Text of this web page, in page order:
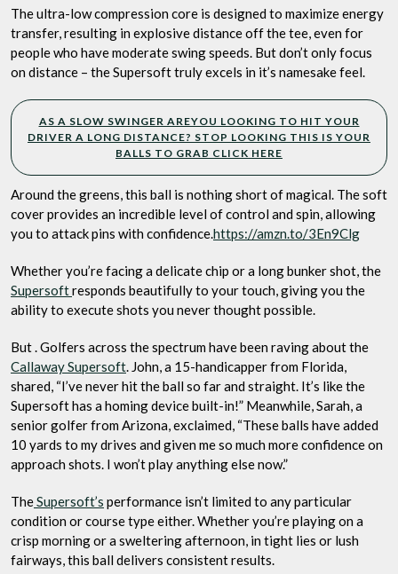
The ultra-low compression core is designed to maximize energy
transfer, resulting in explosive distance off the tee, even for
people who have moderate swing speeds. But don’t only focus
on distance – the Supersoft truly excels in it’s namesake feel.
AS A SLOW SWINGER AREYOU LOOKING TO HIT YOUR
DRIVER A LONG DISTANCE? STOP LOOKING THIS IS YOUR
BALLS TO GRAB CLICK HERE
Around the greens, this ball is nothing short of magical. The soft
cover provides an incredible level of control and spin, allowing
you to attack pins with confidence.https://amzn.to/3En9Clg
Whether you’re facing a delicate chip or a long bunker shot, the
Supersoftresponds beautifully to your touch, giving you the
ability to execute shots you never thought possible.
But . Golfers across the spectrum have been raving about the
Callaway Supersoft. John, a 15-handicapper from Florida,
shared, “I’ve never hit the ball so far and straight. It’s like the
Supersoft has a homing device built-in!” Meanwhile, Sarah, a
senior golfer from Arizona, exclaimed, “These balls have added
10 yards to my drives and given me so much more confidence on
approach shots. I won’t play anything else now.”
TheSupersoft’s performance isn’t limited to any particular
condition or course type either. Whether you’re playing on a
crisp morning or a sweltering afternoon, in tight lies or lush
fairways, this ball delivers consistent results.